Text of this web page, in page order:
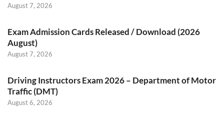
August 7, 2026
Exam Admission Cards Released / Download (2026
August)
August 7, 2026
Driving Instructors Exam 2026 – Department of Motor
Traffic (DMT)
August 6, 2026